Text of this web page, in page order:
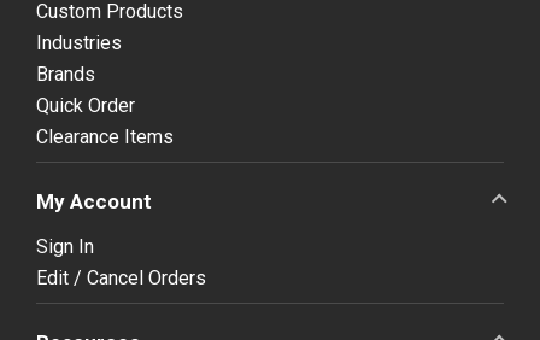
Custom Products
Industries
Brands
Quick Order
Clearance Items
My Account
Sign In
Edit / Cancel Orders